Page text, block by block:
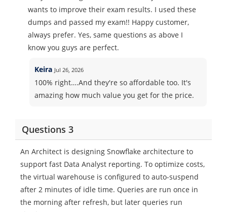
wants to improve their exam results. I used these
dumps and passed my exam!! Happy customer,
always prefer. Yes, same questions as above I
know you guys are perfect.
Keira Jul 26, 2026
100% right….And they're so affordable too. It's
amazing how much value you get for the price.
Questions 3
An Architect is designing Snowflake architecture to
support fast Data Analyst reporting. To optimize costs,
the virtual warehouse is configured to auto-suspend
after 2 minutes of idle time. Queries are run once in
the morning after refresh, but later queries run